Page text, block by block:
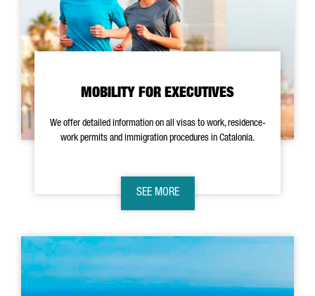
MOBILITY FOR EXECUTIVES
We offer detailed information on all visas to work, residence-
work permits and immigration procedures in Catalonia.
SEE MORE